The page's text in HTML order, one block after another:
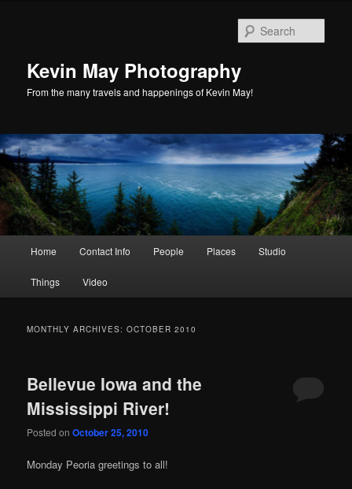
Kevin May Photography
From the many travels and happenings of Kevin May!
Home Contact Info People Places Studio
Things Video
MONTHLY ARCHIVES:OCTOBER 2010
Bellevue Iowa and the
Mississippi River!
Posted onOctober 25, 2010
ъглови
Monday Peoria greetings to all!